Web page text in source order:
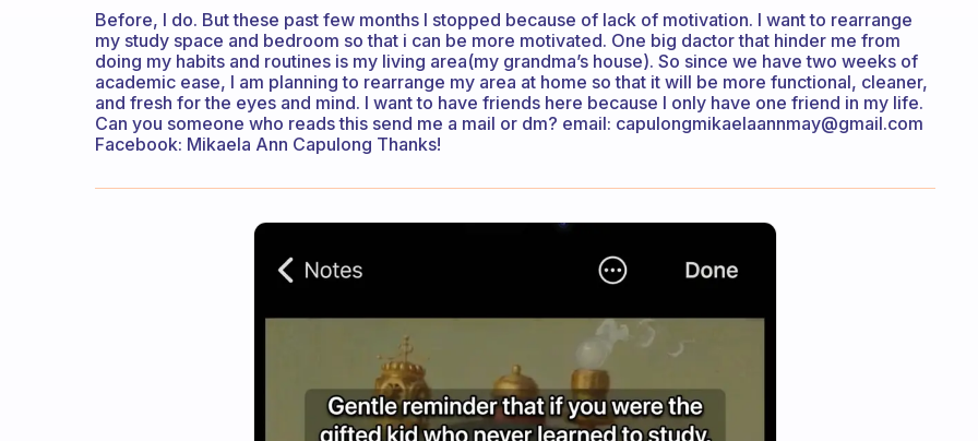
Before, I do. But these past few months I stopped because of lack of motivation. I want to rearrange
my study space and bedroom so that i can be more motivated. One big dactor that hinder me from
doing my habits and routines is my living area(my grandma’s house). So since we have two weeks of
academic ease, I am planning to rearrange my area at home so that it will be more functional, cleaner,
and fresh for the eyes and mind. I want to have friends here because I only have one friend in my life.
Can you someone who reads this send me a mail or dm? email: capulongmikaelaannmay@gmail.com
Facebook: Mikaela Ann Capulong Thanks!